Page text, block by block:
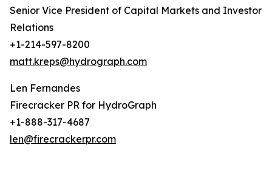
Senior Vice President of Capital Markets and Investor
Relations
+1-214-597-8200
matt.kreps@hydrograph.com
Len Fernandes
Firecracker PR for HydroGraph
+1-888-317-4687
len@firecrackerpr.com